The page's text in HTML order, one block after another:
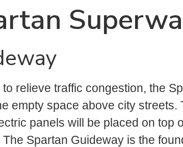
to relieve traffic congestion, the
empty space above city streets.
panels will be placed on top
Spartan Guideway is the